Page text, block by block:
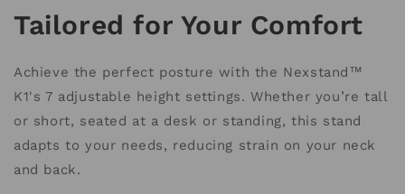
Tailored for Your Comfort
Achieve the perfect posture with the Nexstand™
K1's 7 adjustable height settings. Whether you’re tall
or short, seated at a desk or standing, this stand
adapts to your needs, reducing strain on your neck
and back.